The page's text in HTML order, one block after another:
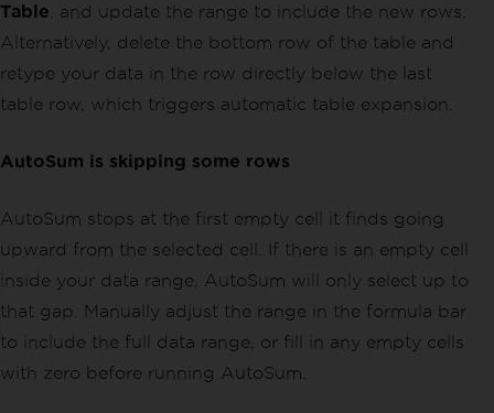
Table , and update the range to include the new rows.
Alternatively, delete the bottom row of the table and
retype your data in the row directly below the last
table row, which triggers automatic table expansion.
AutoSum is skipping some rows
AutoSum stops at the first empty cell it finds going
upward from the selected cell. If there is an empty cell
inside your data range, AutoSum will only select up to
that gap. Manually adjust the range in the formula bar
to include the full data range, or fill in any empty cells
with zero before running AutoSum.